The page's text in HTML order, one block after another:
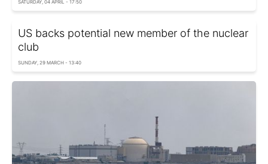
SATURDAY, 04 APRIL - 17:50
US backs potential new member of the nuclear
club
SUNDAY, 29 MARCH - 13:40